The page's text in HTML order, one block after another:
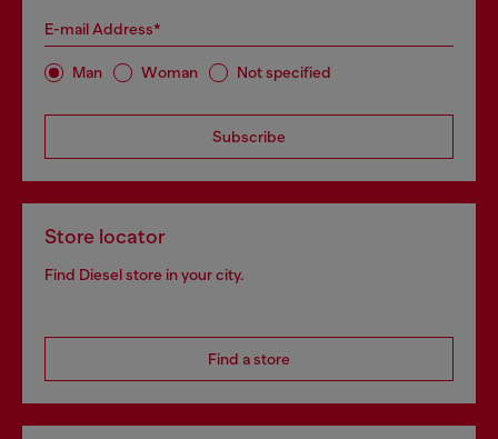
E-mail Address*
Man Woman Not specified
Subscribe
Store locator
Find Diesel store in your city.
Find a store